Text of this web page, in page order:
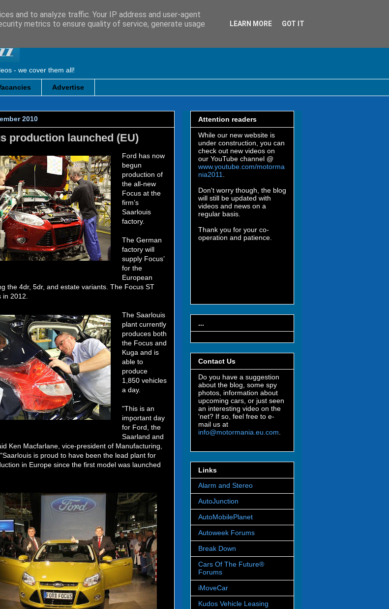
- we cover them all!
Advertise
2010
production launched (EU)
Ford has now
begun
production of
the all-new
Focus at the
firm’s
Saarlouis
factory.
The German
factory will
supply Focus’
for the
European
the 4dr, 5dr, and estate variants. The Focus ST
2012.
The Saarlouis
plant currently
produces both
the Focus and
Kuga and is
able to
produce
1,850 vehicles
a day.
"This is an
important day
for Ford, the
Saarland and
Ken Macfarlane, vice-president of Manufacturing,
is proud to have been the lead plant for
in Europe since the first model was launched
Attention readers
While our new website is
under construction, you can
check out new videos on
our YouTube channel @
www.youtube.com/motorma
nia2011
Don't worry though, the blog
will still be updated with
videos and news on a
regular basis.
Thank you for your co-
operation and patience.
...
Contact Us
Do you have a suggestion
about the blog, some spy
photos, information about
upcoming cars, or just seen
an interesting video on the
'net? If so, feel free to e-
mail us at
info@motormania.eu.com
Links
Alarm and Stereo
AutoJunction
AutoMobilePlanet
Autoweek Forums
Break Down
Cars Of The Future®
Forums
iMoveCar
Kudos Vehicle Leasing
and to analyze traffic. Your IP address and user-agent
metrics to ensure quality of service, generate usage
LEARN MORE GOT IT